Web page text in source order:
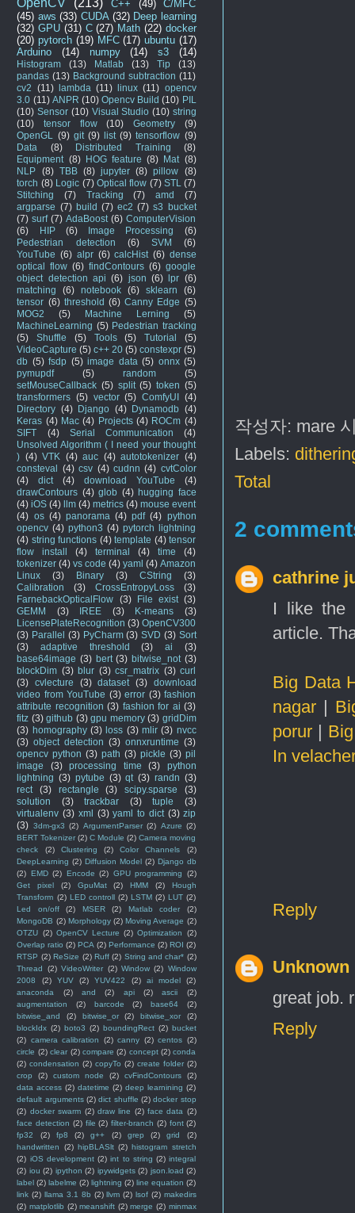
작성자: mare
Labels:
Total
2
cathrine
I like the
article.
Big Data
nagar
porur
In
Reply
Unknown
great job.
Reply
OpenCV (213) C++ (49)
C/MFC
(45) aws (33) CUDA (32) Deep learning
(32) GPU (31) C (27) Math (22) docker
(20) pytorch (19) MFC (17) ubuntu (17)
Arduino
(14) numpy (14) s3 (14)
Histogram (13) Matlab (13) Tip
(13)
pandas (13) Background subtraction (11)
cv2
(11) lambda (11) linux (11) opencv
3.0 (11) ANPR (10) Opencv Build (10) PIL
(10) Sensor (10) Visual Studio (10) string
(10)
tensor flow (10) Geometry
(9)
OpenGL
(9) git (9) list (9) tensorflow (9)
Data
(8) Distributed Training
(8)
Equipment (8) HOG feature (8) Mat (8)
NLP
(8) TBB (8) jupyter (8) pillow
(8)
torch (8) Logic (7) Optical flow (7) STL
(7)
Stitching
(7) Tracking (7) amd
(7)
argparse (7) build (7) ec2 (7) s3 bucket
(7) surf (7) AdaBoost (6) ComputerVision
(6)
HIP (6) Image Processing
(6)
Pedestrian detection
(6) SVM
(6)
YouTube (6) alpr (6) calcHist (6) dense
optical flow (6) findContours (6) google
object detection api (6) json (6) lpr (6)
matching
(6) notebook (6) sklearn
(6)
tensor (6) threshold (6) Canny Edge (5)
MOG2
(5) Machine Lerning
(5)
MachineLearning (5) Pedestrian tracking
(5)
Shuffle (5) Tools (5) Tutorial
(5)
VideoCapture (5) c++ 20 (5) constexpr (5)
db (5) fsdp (5) image data (5) onnx (5)
pymupdf
(5) random
(5)
setMouseCallback (5) split (5) token (5)
transformers (5) vector (5) ComfyUI
(4)
Directory (4) Django (4) Dynamodb (4)
Keras (4) Mac (4) Projects (4) ROCm (4)
SIFT
(4) Serial Communication
(4)
Unsolved Algorithm ( I need your thought
) (4) VTK (4) auc (4) autotokenizer (4)
consteval
(4) csv (4) cudnn (4) cvtColor
(4)
dict (4) download YouTube
(4)
drawContours (4) glob (4) hugging face
(4) iOS (4) llm (4) metrics (4) mouse event
(4) os (4) panorama (4) pdf (4) python
opencv (4) python3 (4) pytorch lightning
(4) string functions (4) template (4) tensor
flow install
(4) terminal (4) time
(4)
tokenizer (4) vs code (4) yaml (4) Amazon
Linux
(3) Binary (3) CString
(3)
Calibration
(3) CrossEntropyLoss
(3)
FarnebackOpticalFlow
(3) File exist (3)
GEMM
(3) IREE (3) K-means
(3)
LicensePlateRecognition (3) OpenCV300
(3) Parallel (3) PyCharm (3) SVD (3) Sort
(3)
adaptive threshold (3) ai
(3)
base64image (3) bert (3) bitwise_not (3)
blockDim (3) blur (3) csr_matrix (3) curl
(3)
cvlecture (3) dataset (3)
download
video from YouTube (3) error (3) fashion
attribute recognition (3) fashion for ai (3)
fitz (3) github (3) gpu memory (3) gridDim
(3) homography (3) loss (3) mlir (3) nvcc
(3) object detection (3) onnxruntime (3)
opencv python (3) path (3) pickle (3) pil
image
(3) processing time (3)
python
lightning (3) pytube (3) qt (3) randn (3)
rect
(3) rectangle (3) scipy.sparse
(3)
solution
(3) trackbar (3) tuple
(3)
virtualenv (3) xml (3) yaml to dict (3) zip
(3) 3dm-gx3 (2) ArgumentParser (2) Azure (2)
BERT Tokenizer (2) C Module (2) Camera moving
check
(2) Clustering (2) Color Channels
(2)
DeepLearning (2) Diffusion Model (2) Django db
(2) EMD (2) Encode (2) GPU programming
(2)
Get pixel
(2) GpuMat (2) HMM (2)
Hough
Transform (2) LED controll (2) LSTM (2) LUT (2)
Led on/off
(2) MSER (2) Matlab coder
(2)
MongoDB (2) Morphology (2) Moving Average (2)
OTZU (2) OpenCV Lecture (2) Optimization
(2)
Overlap ratio (2) PCA (2) Performance (2) ROI (2)
RTSP (2) ReSize (2) Ruff (2) String and char* (2)
Thread
(2) VideoWriter (2) Window (2) Window
2008
(2) YUV (2) YUV422 (2) ai model
(2)
anaconda
(2) and (2) api (2) ascii
(2)
augmentation
(2) barcode (2) base64
(2)
bitwise_and
(2) bitwise_or (2) bitwise_xor
(2)
blockIdx (2) boto3 (2) boundingRect (2) bucket
(2) camera calibration (2) canny (2) centos (2)
circle (2) clear (2) compare (2) concept (2) conda
(2) condensation (2) copyTo (2) create folder (2)
crop
(2) custom node (2) cvFindContours
(2)
data access (2) datetime (2) deep learnining (2)
default arguments (2) dict shuffle (2) docker stop
(2) docker swarm (2) draw line (2) face data (2)
face detection (2) file (2) filter-branch (2) font (2)
fp32
(2) fp8 (2) g++ (2) grep (2) grid
(2)
handwritten
(2) hipBLASlt (2) histogram stretch
(2) iOS development (2) int to string (2) integral
(2) iou (2) ipython (2) ipywidgets (2) json.load (2)
label (2) labelme (2) lightning (2) line equation (2)
link (2) llama 3.1 8b (2) llvm (2) lsof (2) makedirs
(2) matplotlib (2) meanshift (2) merge (2) minmax